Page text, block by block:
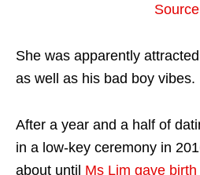
Source
She was apparently
as well as his bad boy vibes.
After a year and a half of
in a low-key ceremony in
about until Ms Lim gave